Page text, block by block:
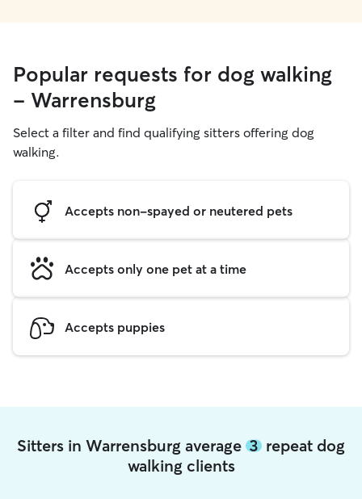
Popular requests for dog walking
- Warrensburg
Select a filter and find qualifying sitters offering dog
walking.
Accepts non-spayed or neutered pets
Accepts only one pet at a time
Accepts puppies
Sitters in Warrensburg average 3 repeat dog
walking clients